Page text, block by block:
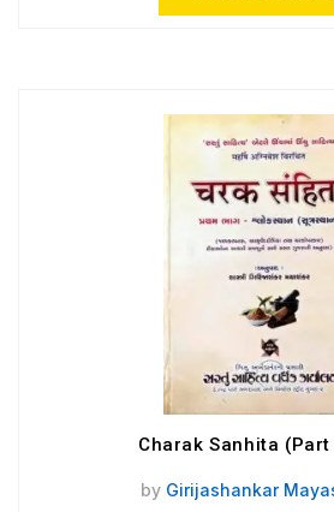
Charak Sanhita (Part
by Girijashankar